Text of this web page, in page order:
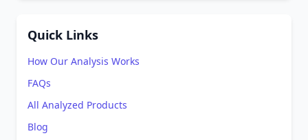
Quick Links
How Our Analysis Works
FAQs
All Analyzed Products
Blog